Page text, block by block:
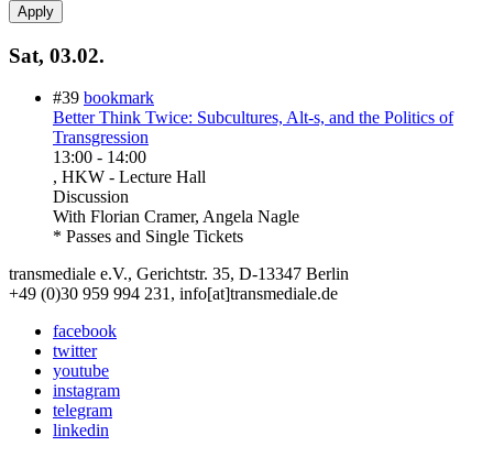
Sat, 03.02.
#39 bookmark
Better Think Twice: Subcultures, Alt-s, and the Politics of
Transgression
13:00 - 14:00
, HKW - Lecture Hall
Discussion
With Florian Cramer, Angela Nagle
* Passes and Single Tickets
transmediale e.V., Gerichtstr. 35, D-13347 Berlin
+49 (0)30 959 994 231, info[at]transmediale.de
facebook
twitter
youtube
instagram
telegram
linkedin